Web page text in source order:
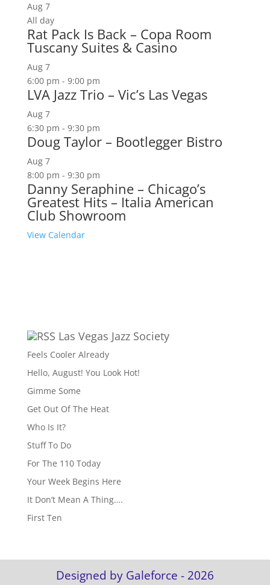
Aug 7
All day
Rat Pack Is Back – Copa Room
Tuscany Suites & Casino
Aug 7
6:00 pm - 9:00 pm
LVA Jazz Trio – Vic’s Las Vegas
Aug 7
6:30 pm - 9:30 pm
Doug Taylor – Bootlegger Bistro
Aug 7
8:00 pm - 9:30 pm
Danny Seraphine – Chicago’s
Greatest Hits – Italia American
Club Showroom
View Calendar
Las Vegas Jazz Society
Feels Cooler Already
Hello, August! You Look Hot!
Gimme Some
Get Out Of The Heat
Who Is It?
Stuff To Do
For The 110 Today
Your Week Begins Here
It Don’t Mean A Thing….
First Ten
Designed by Galeforce - 2026